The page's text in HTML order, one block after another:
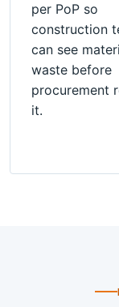
per PoP so
construction
can see
waste before
procurement
it.